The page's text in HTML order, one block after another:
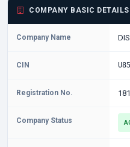
COMPANY BASIC DETAILS
Company Name
CIN
Registration No.
Company Status